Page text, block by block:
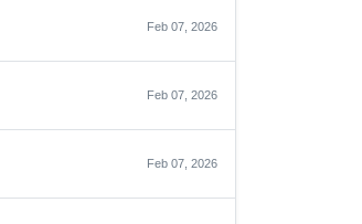
Feb 07, 2026
Feb 07, 2026
Feb 07, 2026